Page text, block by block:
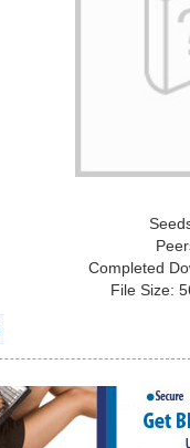
Completed
File Size: